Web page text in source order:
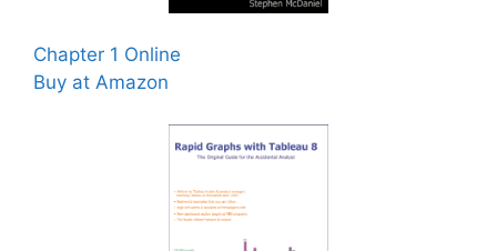
Chapter 1 Online
Buy at Amazon